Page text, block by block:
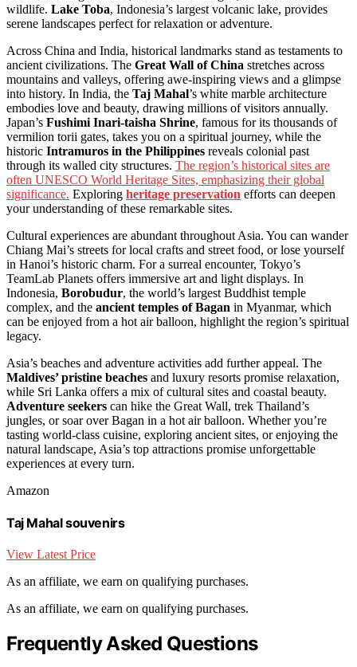
wildlife. Lake Toba, Indonesia’s largest volcanic lake, provides
serene landscapes perfect for relaxation or adventure.
Across China and India, historical landmarks stand as testaments to
ancient civilizations. The Great Wall of China stretches across
mountains and valleys, offering awe-inspiring views and a glimpse
into history. In India, the Taj Mahal’s white marble architecture
embodies love and beauty, drawing millions of visitors annually.
Japan’s Fushimi Inari-taisha Shrine, famous for its thousands of
vermilion torii gates, takes you on a spiritual journey, while the
historic Intramuros in the Philippines reveals colonial past
through its walled city structures. The region’s historical sites are
often UNESCO World Heritage Sites, emphasizing their global
significance. Exploring heritage preservation efforts can deepen
your understanding of these remarkable sites.
Cultural experiences are abundant throughout Asia. You can wander
Chiang Mai’s streets for local crafts and street food, or lose yourself
in Hanoi’s historic charm. For a surreal encounter, Tokyo’s
TeamLab Planets offers immersive art and light displays. In
Indonesia, Borobudur, the world’s largest Buddhist temple
complex, and the ancient temples of Bagan in Myanmar, which
can be enjoyed from a hot air balloon, highlight the region’s spiritual
legacy.
Asia’s beaches and adventure activities add further appeal. The
Maldives’ pristine beaches and luxury resorts promise relaxation,
while Sri Lanka offers a mix of cultural sites and coastal beauty.
Adventure seekers can hike the Great Wall, trek Thailand’s
jungles, or soar over Bagan in a hot air balloon. Whether you’re
tasting world-class cuisine, exploring ancient sites, or enjoying the
natural landscape, Asia’s top attractions promise unforgettable
experiences at every turn.
Amazon
Taj Mahal souvenirs
View Latest Price
As an affiliate, we earn on qualifying purchases.
As an affiliate, we earn on qualifying purchases.
Frequently Asked Questions